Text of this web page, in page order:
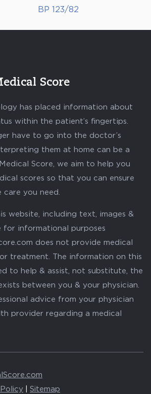
BP 123/82
Score
has placed information about
within the patient’s fingertips.
have to go into the doctor’s
them at home can be a
Score, we aim to help you
scores so that you can ensure
care you need.
website, including text, images &
for informational purposes
does not provide medical
treatment. The information on this
to help & assist, not substitute, the
between you & your physician.
advice from your physician
provider regarding a medical
Sitemap